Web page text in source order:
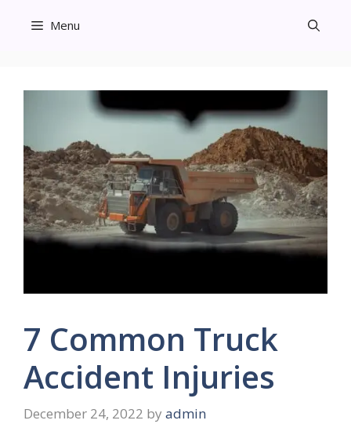
Menu
7 Common Truck
Accident Injuries
December 24, 2022 by admin